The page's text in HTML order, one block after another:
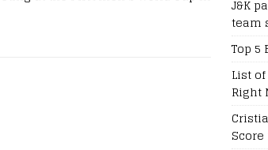
J&K
team
Top
List
Right